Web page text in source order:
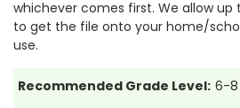
whichever comes first. We allow up
to get the file onto your home/
use.
Recommended Grade Level: 6-8